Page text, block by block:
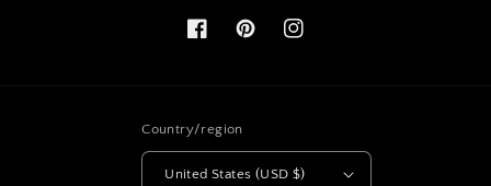
FacebookPinterestInstagram
Country/region
United States (USD $)